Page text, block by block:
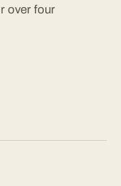
over four